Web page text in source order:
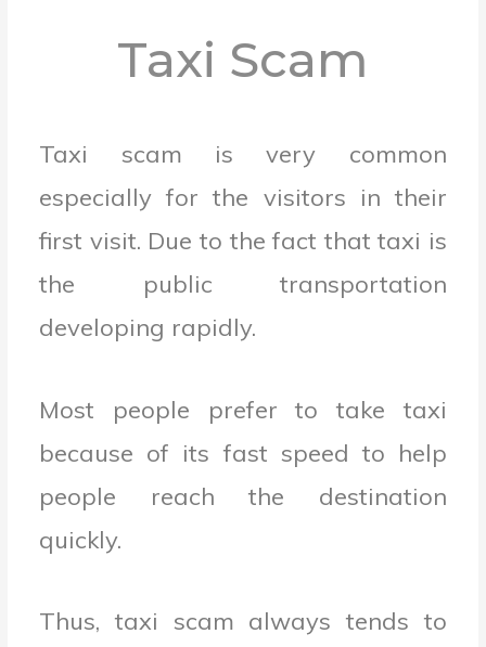
Taxi Scam
Taxi scam is very common
especially for the visitors in their
first visit. Due to the fact that taxi is
the public transportation
developing rapidly.
Most people prefer to take taxi
because of its fast speed to help
people reach the destination
quickly.
Thus, taxi scam always tends to